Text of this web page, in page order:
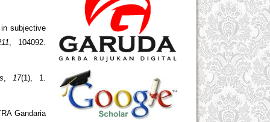
subjective
, 104092.
17(1), 1.
Gandaria